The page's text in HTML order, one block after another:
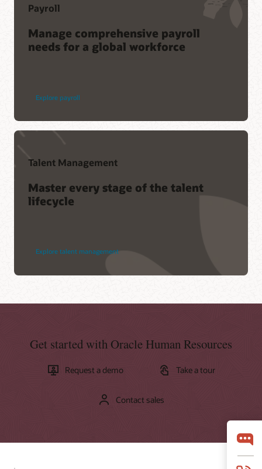
Payroll
Manage comprehensive payroll
needs for a global workforce
Explore payroll
Talent Management
Master every stage of the talent
lifecycle
Explore talent management
Get started with Oracle Human Resources
Request a demo Take a tour
Contact sales